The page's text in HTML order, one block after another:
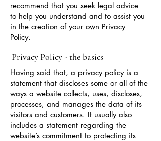
recommend that you seek legal advice
to help you understand and to assist you
in the creation of your own Privacy
Policy.
Privacy Policy - the basics
Having said that, a privacy policy is a
statement that discloses some or all of the
ways a website collects, uses, discloses,
processes, and manages the data of its
visitors and customers. It usually also
includes a statement regarding the
website’s commitment to protecting its